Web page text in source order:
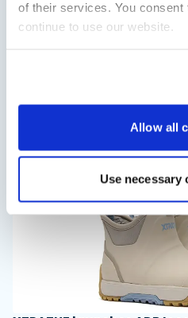
of their services. You
continue to use our website.
Allow all
Use necessary
Saxdor will introduce its open